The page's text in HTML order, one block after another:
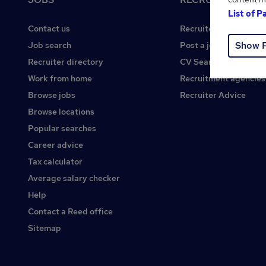
Contact us
Job search
Recruiter directory
Work from home
Browse jobs
Browse locations
Popular searches
Career advice
Tax calculator
Average salary checker
Help
Contact a Reed office
Sitemap
Recruiter site
Post a job
CV Search
Recruitment agencies
Recruiter Advice
List of
Show